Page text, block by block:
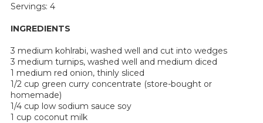
Servings: 4
INGREDIENTS
3 medium kohlrabi, washed well and cut into wedges
3 medium turnips, washed well and medium diced
1 medium red onion, thinly sliced
1/2 cup green curry concentrate (store-bought or
homemade)
1/4 cup low sodium sauce soy
1 cup coconut milk